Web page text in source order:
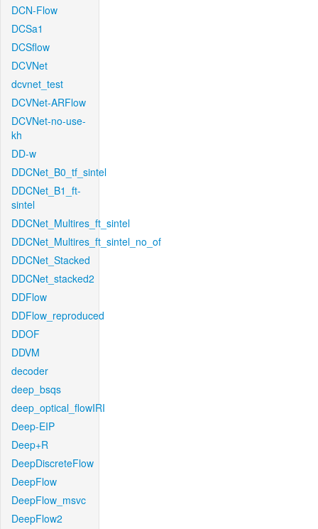
DCN-Flow
DCSa1
DCSflow
DCVNet
dcvnet_test
DCVNet-ARFlow
DCVNet-no-use-
kh
DD-w
DDCNet_B0_tf_sintel
DDCNet_B1_ft-
sintel
DDCNet_Multires_ft_sintel
DDCNet_Multires_ft_sintel_no_of
DDCNet_Stacked
DDCNet_stacked2
DDFlow
DDFlow_reproduced
DDOF
DDVM
decoder
deep_bsqs
deep_optical_flowIRI
Deep-EIP
Deep+R
DeepDiscreteFlow
DeepFlow
DeepFlow_msvc
DeepFlow2